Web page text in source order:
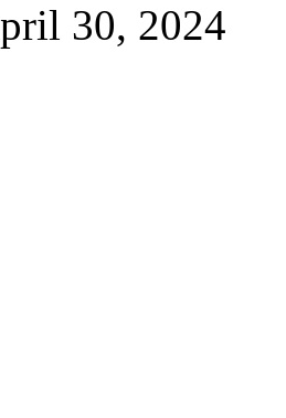
30, 2024